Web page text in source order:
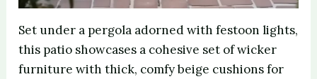
Set under a pergola adorned with festoon lights,
this patio showcases a cohesive set of wicker
furniture with thick, comfy beige cushions for